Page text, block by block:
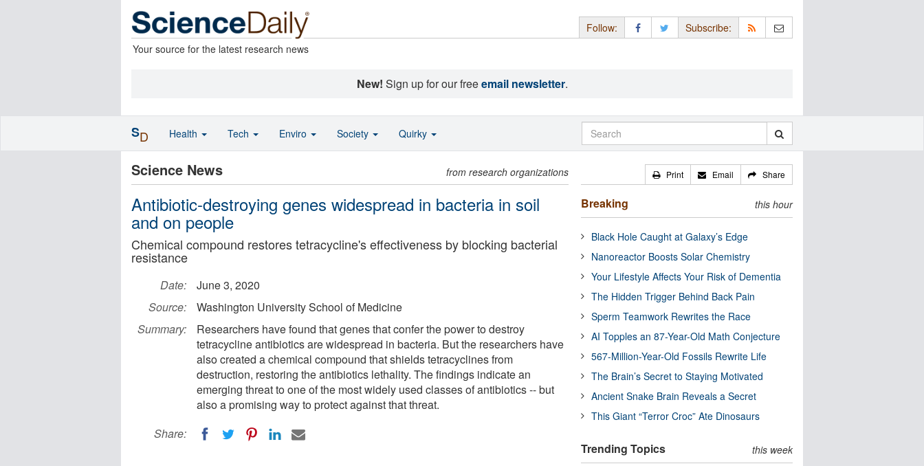
Your source for the latest research news
Follow: Subscribe:
New! Sign up for our freeemail newsletter.
Science News from research organizations
Antibiotic-destroying genes widespread in bacteria in soil
and on people
Chemical compound restores tetracycline's effectiveness by blocking bacterial
resistance
Date:
June 3, 2020
Source:
Washington University School of Medicine
Summary:
Researchers have found that genes that confer the power to destroy
tetracycline antibiotics are widespread in bacteria. But the researchers have
also created a chemical compound that shields tetracyclines from
destruction, restoring the antibiotics lethality. The findings indicate an
emerging threat to one of the most widely used classes of antibiotics -- but
also a promising way to protect against that threat.
Share:
Print Email Share
Breaking this hour
Black Hole Caught at Galaxy’s Edge
Nanoreactor Boosts Solar Chemistry
Your Lifestyle Affects Your Risk of Dementia
The Hidden Trigger Behind Back Pain
Sperm Teamwork Rewrites the Race
AI Topples an 87-Year-Old Math Conjecture
567-Million-Year-Old Fossils Rewrite Life
The Brain’s Secret to Staying Motivated
Ancient Snake Brain Reveals a Secret
This Giant “Terror Croc” Ate Dinosaurs
Trending Topics this week
SD Health Tech Enviro Society Quirky